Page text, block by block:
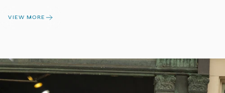
VIEW MORE